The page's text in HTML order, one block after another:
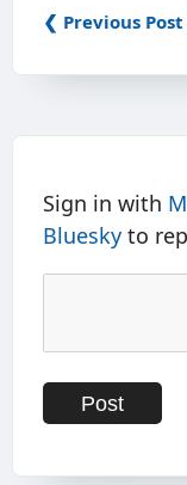
❮ Previous Post
Sign in with
Bluesky to